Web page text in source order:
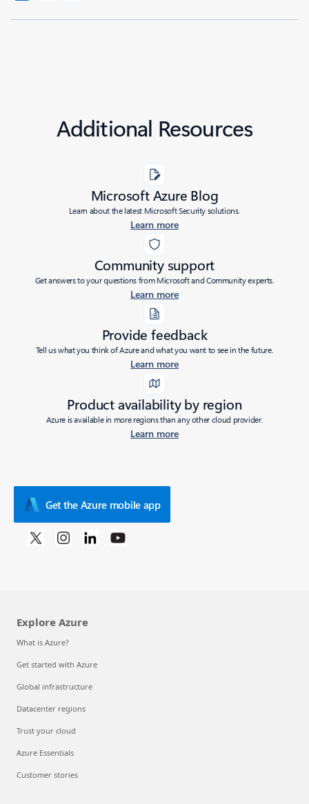
Additional Resources
Microsoft Azure Blog
Learn about the latest Microsoft Security solutions.
Learn more
Community support
Get answers to your questions from Microsoft and Community experts.
Learn more
Provide feedback
Tell us what you think of Azure and what you want to see in the future.
Learn more
Product availability by region
Azure is available in more regions than any other cloud provider.
Learn more
Get the Azure mobile app
Explore Azure
What is Azure?
Get started with Azure
Global infrastructure
Datacenter regions
Trust your cloud
Azure Essentials
Customer stories